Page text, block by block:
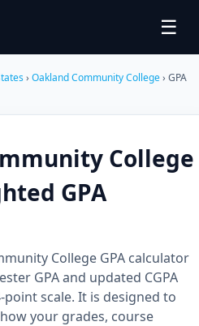
☰
› Oakland Community College› GPA
College
GPA
College GPA calculator
GPA and updated CGPA
scale. It is designed to
your grades, course